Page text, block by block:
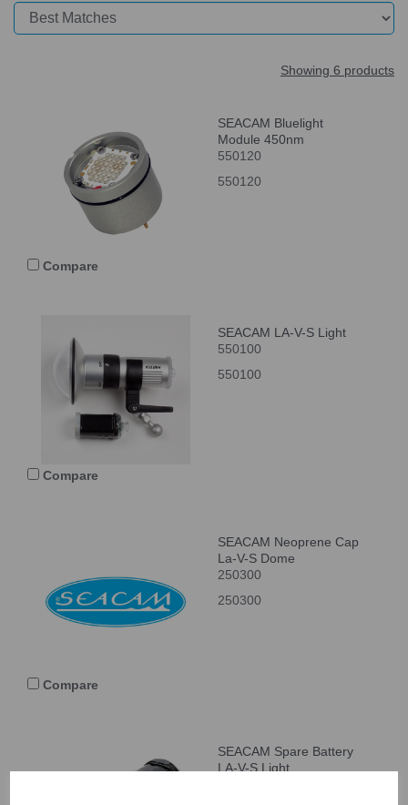
Showing 6 products
SEACAM Bluelight
Module 450nm
550120
550120
Compare
SEACAM LA-V-S Light
550100
550100
Compare
SEACAM Neoprene Cap
La-V-S Dome
250300
250300
Compare
SEACAM Spare Battery
LA-V-S Light